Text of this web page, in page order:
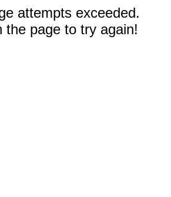
attempts exceeded.
the page to try again!